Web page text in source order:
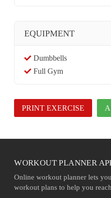
EQUIPMENT
Dumbbells
Full Gym
PRINT EXERCISE
WORKOUT PLANNER
Online workout planner lets
workout plans to help you